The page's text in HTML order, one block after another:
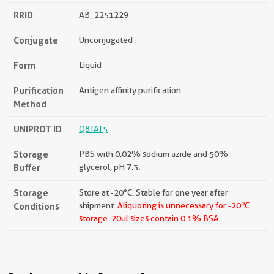
RRID AB_2251229
Conjugate Unconjugated
Form Liquid
Purification
Method
Antigen affinity purification
UNIPROT ID Q8TAT5
Storage
Buffer
PBS with 0.02% sodium azide and 50%
glycerol, pH 7.3.
Storage
Conditions
Store at -20°C. Stable for one year after
shipment. Aliquoting is unnecessary for -20oC
storage. 20ul sizes contain 0.1% BSA.